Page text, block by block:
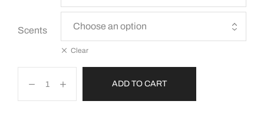
Scents
Clear
ADD TO CART